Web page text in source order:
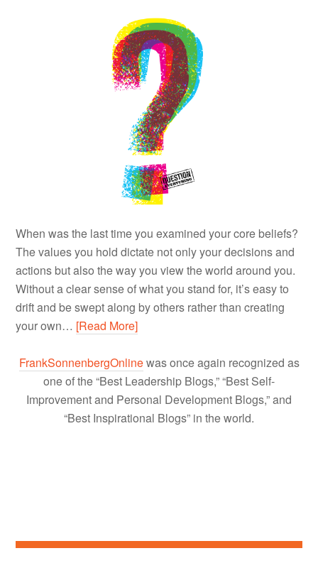
When was the last time you examined your core beliefs?
The values you hold dictate not only your decisions and
actions but also the way you view the world around you.
Without a clear sense of what you stand for, it’s easy to
drift and be swept along by others rather than creating
your own… [Read More]
FrankSonnenbergOnlinewas once again recognized as
one of the “Best Leadership Blogs,” “Best Self-
Improvement and Personal Development Blogs,” and
“Best Inspirational Blogs” in the world.